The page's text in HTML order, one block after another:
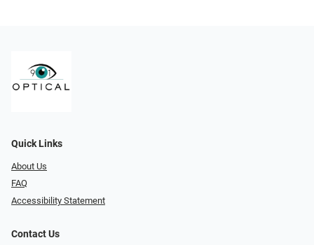
Quick Links
About Us
FAQ
Accessibility Statement
Contact Us